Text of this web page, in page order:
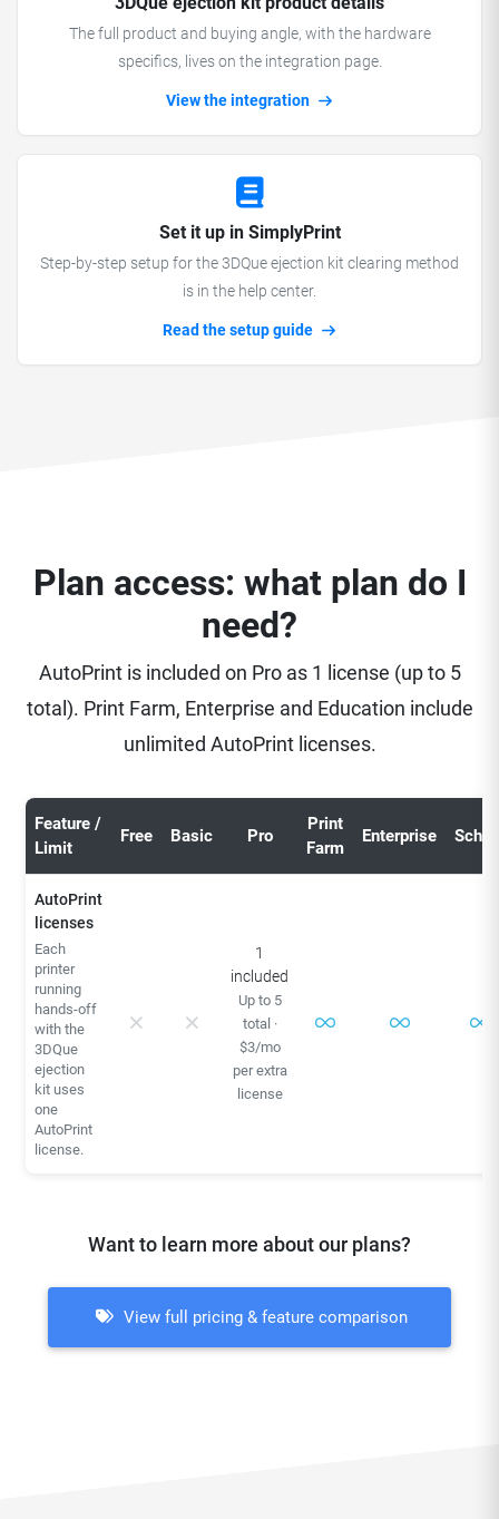
The full product and buying angle, with the hardware
specifics, lives on the integration page.
View the integration
Set it up in SimplyPrint
Step-by-step setup for the 3DQue ejection kit clearing method
is in the help center.
Read the setup guide
Plan access: what plan do I
need?
AutoPrint is included on Pro as 1 license (up to 5
total). Print Farm, Enterprise and Education include
unlimited AutoPrint licenses.
Feature /
Limit
Free Basic Pro
Print
Farm
Enterprise
AutoPrint
licenses
Each
printer
running
hands-off
with the
3DQue
ejection
kit uses
one
AutoPrint
license.
1
included
Up to 5
total ·
$3/mo
per extra
license
Want to learn more about our plans?
View full pricing & feature comparison